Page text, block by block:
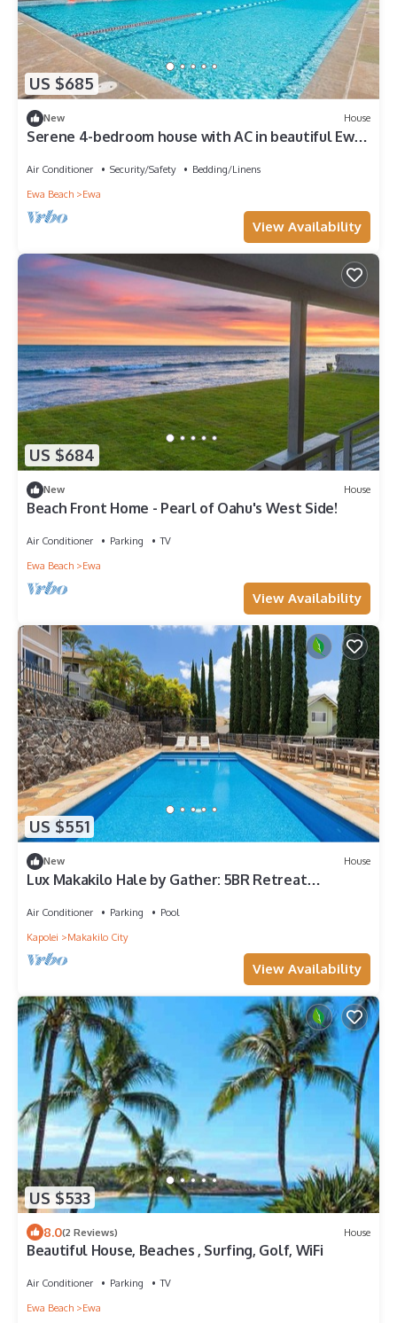
US $685
New House
Serene 4-bedroom house with AC in beautiful Ewa
Air Conditioner Security/Safety
Bedding/Linens
Ewa Beach
Ewa
View Availability
US $684
New House
Beach Front Home - Pearl of Oahu's West Side!
Air Conditioner Parking
TV
Ewa Beach
Ewa
View Availability
US $551
New House
Lux Makakilo Hale by Gather: 5BR Retreat
Air Conditioner Parking
Pool
Kapolei
Makakilo City
View Availability
US $533
8.0(2 Reviews) House
Beautiful House, Beaches , Surfing, Golf, WiFi
Air Conditioner Parking
TV
Ewa Beach
Ewa